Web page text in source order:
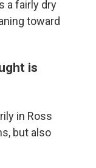
a fairly dry
toward
is
in Ross
but also